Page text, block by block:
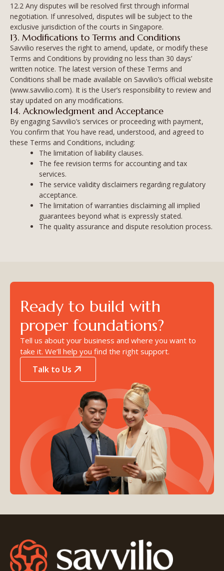
12.2 Any disputes will be resolved first through informal
negotiation. If unresolved, disputes will be subject to the
exclusive jurisdiction of the courts in Singapore.
13. Modifications to Terms and Conditions
Savvilio reserves the right to amend, update, or modify these
Terms and Conditions by providing no less than 30 days’
written notice. The latest version of these Terms and
Conditions shall be made available on Savvilio’s official website
(www.savvilio.com). It is the User’s responsibility to review and
stay updated on any modifications.
14. Acknowledgment and Acceptance
By engaging Savvilio’s services or proceeding with payment,
You confirm that You have read, understood, and agreed to
these Terms and Conditions, including:
The limitation of liability clauses.
The fee revision terms for accounting and tax
services.
The service validity disclaimers regarding regulatory
acceptance.
The limitation of warranties disclaiming all implied
guarantees beyond what is expressly stated.
The quality assurance and dispute resolution process.
Ready to build with
proper foundations?
Tell us about your business and where you want to
take it. We’ll help you find the right support.
Talk to Us